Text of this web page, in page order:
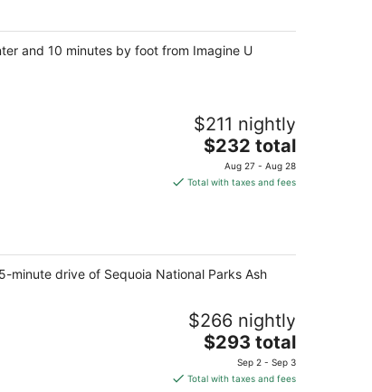
and 10 minutes by foot from Imagine U
$211 nightly
The
price
is
night
$232 total
Aug 27 - Aug 28
Total with taxes and fees
minute drive of Sequoia National Parks Ash
$266 nightly
The
is
$293 total
Sep 2 - Sep 3
Total with taxes and fees